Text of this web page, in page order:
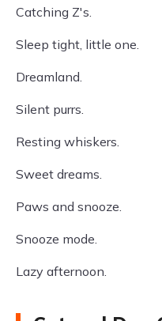
Catching Z's.
Sleep tight, little one.
Dreamland.
Silent purrs.
Resting whiskers.
Sweet dreams.
Paws and snooze.
Snooze mode.
Lazy afternoon.